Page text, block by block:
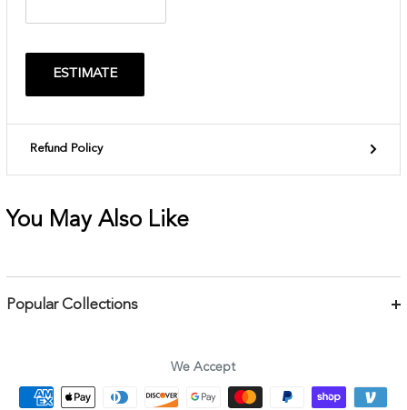
ESTIMATE
Refund Policy
You May Also Like
Popular Collections
Earrings
We Accept